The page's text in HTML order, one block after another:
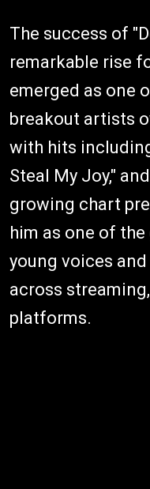
The success of
remarkable rise
emerged as one
breakout artists
with hits
Steal My Joy,"
growing chart
him as one of
young voices
across
platforms.